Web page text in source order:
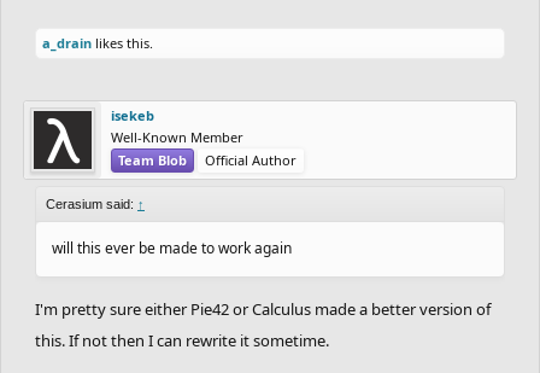
a_drain likes this.
isekeb
Well-Known Member
Team Blob
Official Author
Cerasium said: ↑
will this ever be made to work again
I'm pretty sure either Pie42 or Calculus made a better version of
this. If not then I can rewrite it sometime.